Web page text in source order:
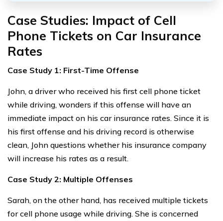
Case Studies: Impact of Cell
Phone Tickets on Car Insurance
Rates
Case Study 1: First-Time Offense
John, a driver who received his first cell phone ticket
while driving, wonders if this offense will have an
immediate impact on his car insurance rates. Since it is
his first offense and his driving record is otherwise
clean, John questions whether his insurance company
will increase his rates as a result.
Case Study 2: Multiple Offenses
Sarah, on the other hand, has received multiple tickets
for cell phone usage while driving. She is concerned